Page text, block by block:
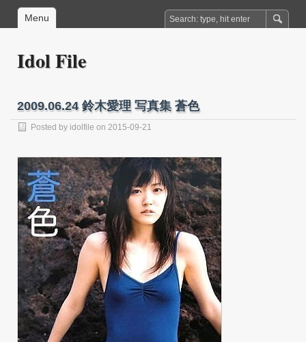
Menu
Idol File
2009.06.24 鈴木愛理 写真集 蒼色
Posted by idolfile on 2015-09-21